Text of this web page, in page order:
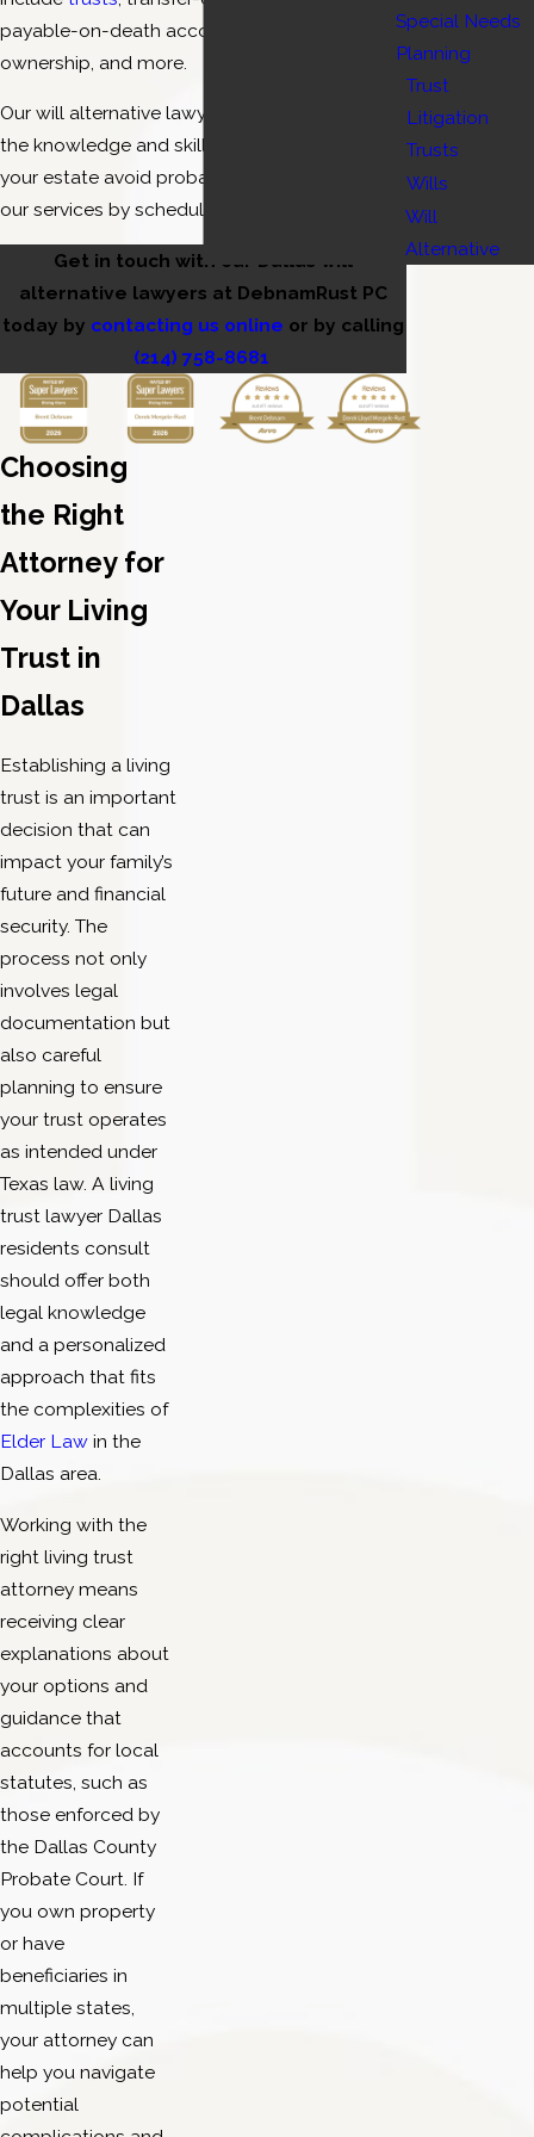
payable-on-death accounts, establishing joint
ownership, and more.
Our will alternative lawyers in Dallas have all of
the knowledge and skills necessary to help
your estate avoid probate. Learn more about
our services by scheduling a consultation.
Get in touch with our Dallas will
alternative lawyers at DebnamRust PC
today by contacting us online or by calling
(214) 758-8681
Special Needs
Planning
Trust
Litigation
Trusts
Wills
Will
Alternative
Choosing
the Right
Attorney for
Your Living
Trust in
Dallas
Establishing a living
trust is an important
decision that can
impact your family’s
future and financial
security. The
process not only
involves legal
documentation but
also careful
planning to ensure
your trust operates
as intended under
Texas law. A living
trust lawyer Dallas
residents consult
should offer both
legal knowledge
and a personalized
approach that fits
the complexities of
Elder Law in the
Dallas area.
Working with the
right living trust
attorney means
receiving clear
explanations about
your options and
guidance that
accounts for local
statutes, such as
those enforced by
the Dallas County
Probate Court. If
you own property
or have
beneficiaries in
multiple states,
your attorney can
help you navigate
potential